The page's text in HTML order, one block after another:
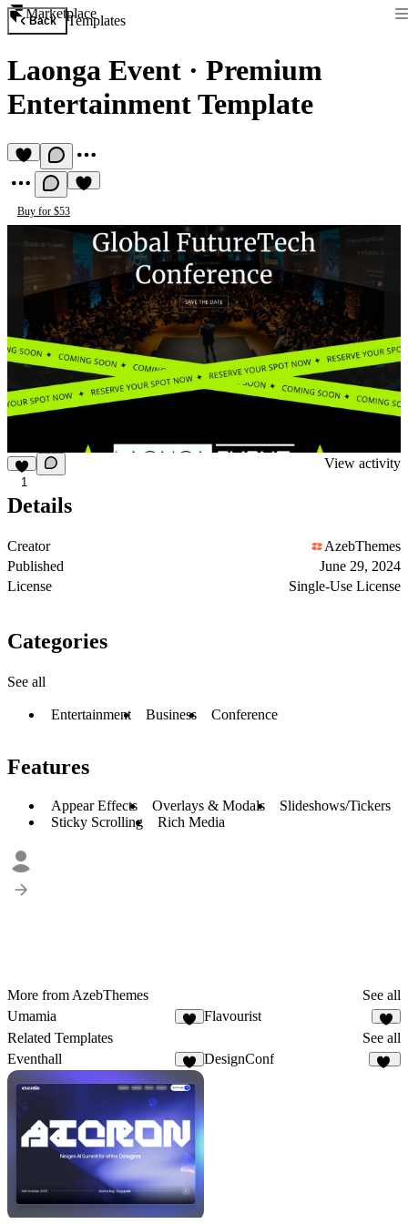
Marketplace
Back Templates
Laonga Event · Premium
Entertainment Template
Buy for $53
1
View activity
Details
Creator
AzebThemes
Published
June 29, 2024
License
Single-Use License
Categories
See all
Entertainment Business Conference
Features
Appear Effects Overlays & Modals
Slideshows/Tickers
Sticky Scrolling
Rich Media
More from AzebThemes
See all
Umamia
Flavourist
1
Related Templates
See all
Eventhall
DesignConf